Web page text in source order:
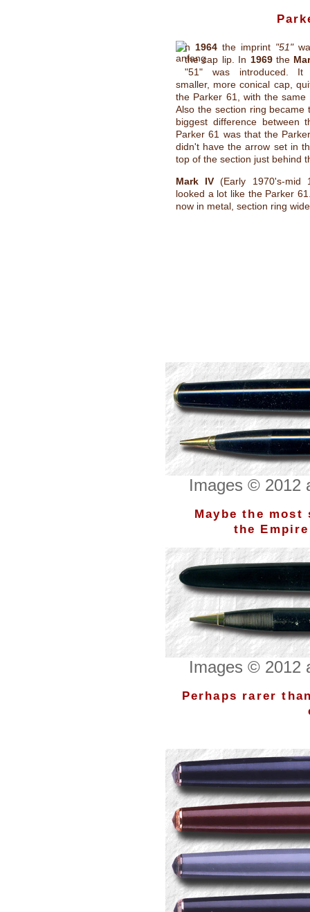
n 1964 the imprint "51"
the cap lip. In 1969the
"51" was introduced. It
smaller, more conical cap,
the Parker 61, with the same
Also the section ring became
biggest difference between
Parker 61 was that the
didn't have the arrow set in
top of the section just behind
Mark IV (Early 1970's-mid
looked a lot like the Parker
now in metal, section ring
Images © 2012
Maybe the
the
Images © 2012
Perhaps rarer